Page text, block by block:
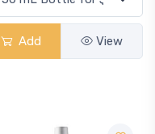
Add View